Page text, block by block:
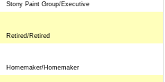
Stony Paint Group/Executive
Retired/Retired
Homemaker/Homemaker